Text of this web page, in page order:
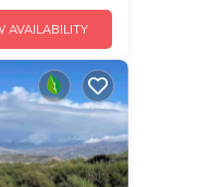
AVAILABILITY